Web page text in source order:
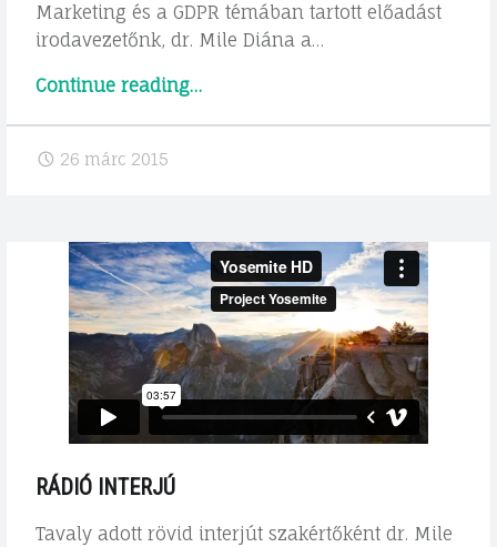
Marketing és a GDPR témában tartott előadást
irodavezetőnk, dr. Mile Diána a…
Continue reading"Előadás
…
26 márc 2015
RÁDIÓ INTERJÚ
Tavaly adott rövid interjút szakértőként dr. Mile